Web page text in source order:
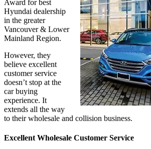
Award for best
Hyundai dealership
in the greater
Vancouver & Lower
Mainland Region.
However, they
believe excellent
customer service
doesn’t stop at the
car buying
experience. It
extends all the way
to their wholesale and collision business.
Excellent Wholesale Customer Service